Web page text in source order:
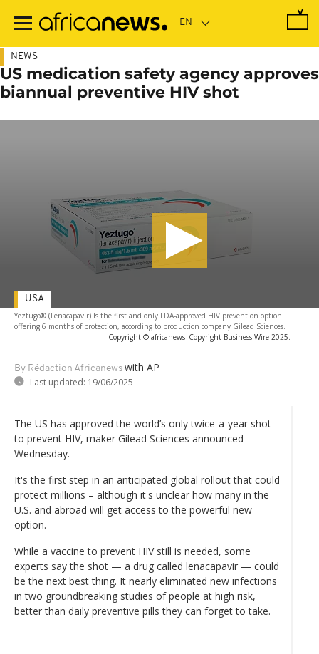
main
NEWS
US medication safety agency approves
biannual preventive HIV shot
Yeztugo® (Lenacapavir) Is the first and only FDA-approved HIV prevention option
offering 6 months of protection, according to production company Gilead Sciences.
- Copyright © africanews Copyright Business Wire 2025.
By Rédaction Africanews with AP
Last updated: 19/06/2025
USA
The US has approved the world’s only twice-a-year shot
to prevent HIV, maker Gilead Sciences announced
Wednesday.
It's the first step in an anticipated global rollout that could
protect millions – although it's unclear how many in the
U.S. and abroad will get access to the powerful new
option.
While a vaccine to prevent HIV still is needed, some
experts say the shot — a drug called lenacapavir — could
be the next best thing. It nearly eliminated new infections
in two groundbreaking studies of people at high risk,
better than daily preventive pills they can forget to take.